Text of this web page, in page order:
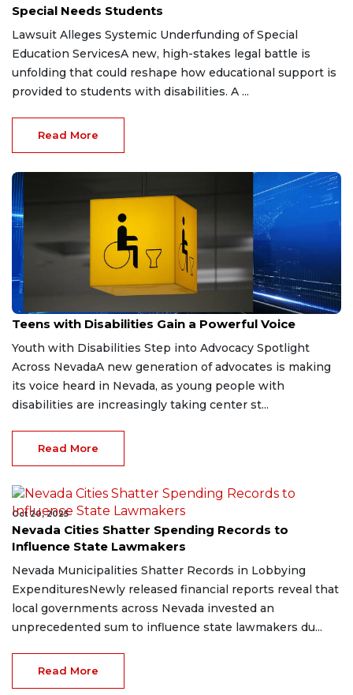
Special Needs Students
Lawsuit Alleges Systemic Underfunding of Special
Education ServicesA new, high-stakes legal battle is
unfolding that could reshape how educational support is
provided to students with disabilities. A ...
Read More
Dec 24, 2025
Teens with Disabilities Gain a Powerful Voice
Youth with Disabilities Step into Advocacy Spotlight
Across NevadaA new generation of advocates is making
its voice heard in Nevada, as young people with
disabilities are increasingly taking center st...
Read More
Oct 20, 2025
Nevada Cities Shatter Spending Records to
Influence State Lawmakers
Nevada Municipalities Shatter Records in Lobbying
ExpendituresNewly released financial reports reveal that
local governments across Nevada invested an
unprecedented sum to influence state lawmakers du...
Read More